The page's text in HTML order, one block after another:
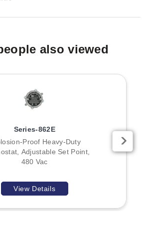
in the source data.
also viewed
Series-862E
Proof Heavy-Duty
Adjustable Set Point,
480 Vac
View Details